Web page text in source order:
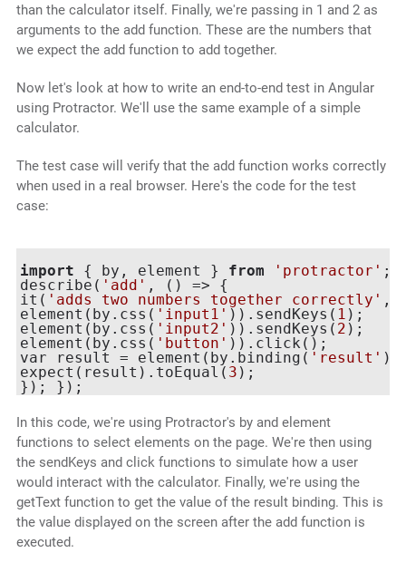
than the calculator itself. Finally, we're passing in 1 and 2 as
arguments to the add function. These are the numbers that
we expect the add function to add together.
Now let's look at how to write an end-to-end test in Angular
using Protractor. We'll use the same example of a simple
calculator.
The test case will verify that the add function works correctly
when used in a real browser. Here's the code for the test
case:
import { by, element } from 'protractor' ;
describe( 'add' , () => {
it( 'adds two numbers together correctly' ,
element(by.css( 'input1' )).sendKeys( 1 );
element(by.css( 'input2' )).sendKeys( 2 );
element(by.css( 'button' )).click();
var result = element(by.binding( 'result'
expect(result).toEqual( 3 );
In this code, we're using Protractor's by and element
functions to select elements on the page. We're then using
the sendKeys and click functions to simulate how a user
would interact with the calculator. Finally, we're using the
getText function to get the value of the result binding. This is
the value displayed on the screen after the add function is
executed.